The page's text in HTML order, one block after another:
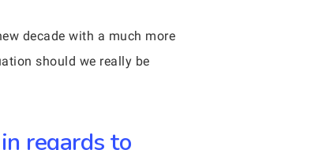
decade with a much more
should we really be
regards to